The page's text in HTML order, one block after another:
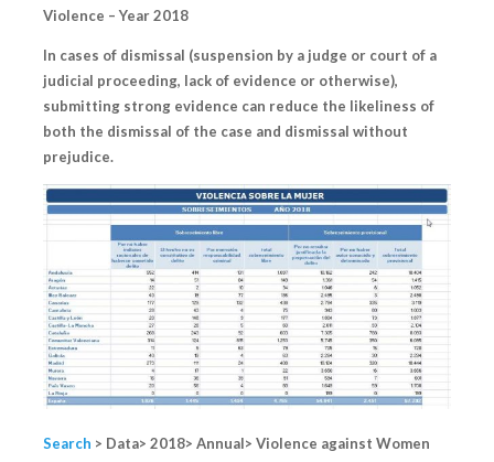
Violence – Year 2018
In cases of dismissal (suspension by a judge or court of a
judicial proceeding, lack of evidence or otherwise),
submitting strong evidence can reduce the likeliness of
both the dismissal of the case and dismissal without
prejudice.
Search > Data> 2018> Annual> Violence against Women